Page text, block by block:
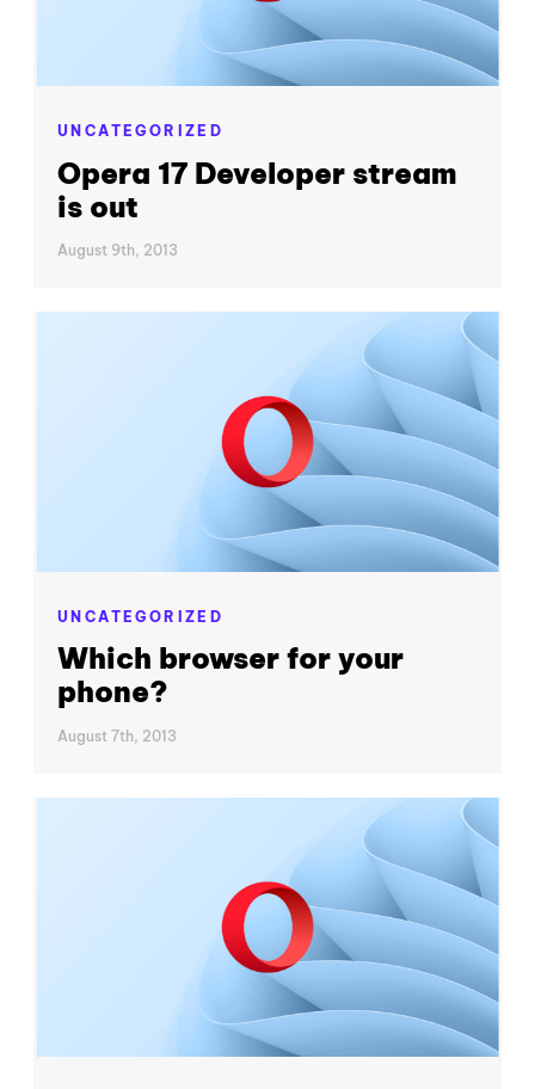
UNCATEGORIZED
Opera 17 Developer stream
is out
August 9th, 2013
UNCATEGORIZED
Which browser for your
phone?
August 7th, 2013